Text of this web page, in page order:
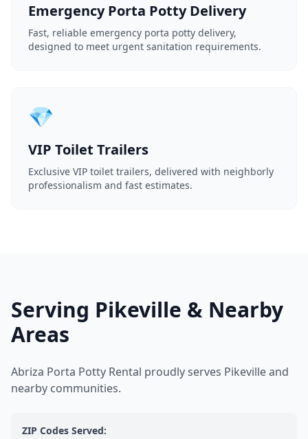
Emergency Porta Potty Delivery
Fast, reliable emergency porta potty delivery,
designed to meet urgent sanitation requirements.
💎
VIP Toilet Trailers
Exclusive VIP toilet trailers, delivered with neighborly
professionalism and fast estimates.
Serving Pikeville & Nearby
Areas
Abriza Porta Potty Rental proudly serves Pikeville and
nearby communities.
ZIP Codes Served: